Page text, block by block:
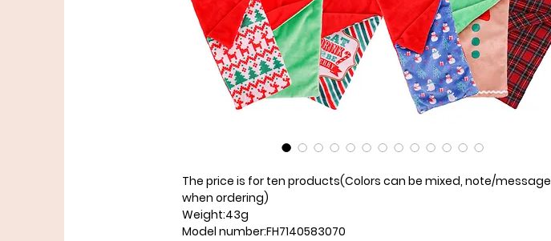
The price is for ten products(Colors can be mixed, note/message
when ordering)
Weight:43g
Model number:FH7140583070